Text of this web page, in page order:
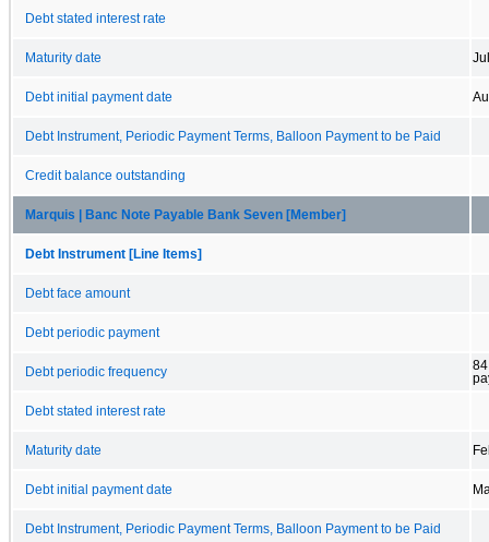
Debt stated interest rate
Maturity date
Debt initial payment date
Debt Instrument, Periodic Payment Terms, Balloon Payment to be Paid
Credit balance outstanding
Marquis | Banc Note Payable Bank Seven [Member]
Debt Instrument [Line Items]
Debt face amount
Debt periodic payment
Debt periodic frequency
Debt stated interest rate
Maturity date
Debt initial payment date
Debt Instrument, Periodic Payment Terms, Balloon Payment to be Paid